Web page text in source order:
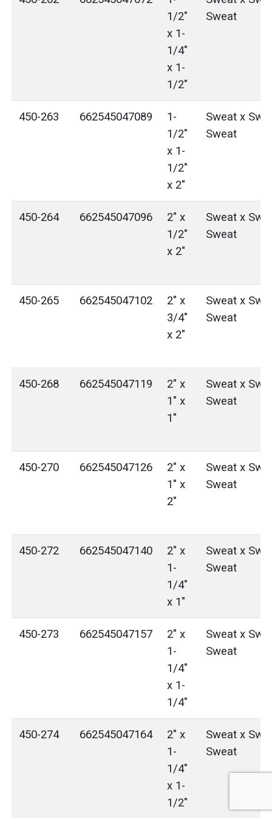
1/2"
x 1-
1/4"
x 1-
1/2"
Sweat
450-263 662545047089
1-
1/2"
x 1-
1/2"
x 2"
Sweat x
Sweat
450-264 662545047096
2" x
1/2"
x 2"
Sweat x
Sweat
450-265 662545047102
2" x
3/4"
x 2"
Sweat x
Sweat
450-268 662545047119
2" x
1" x
1"
Sweat x
Sweat
450-270 662545047126
2" x
1" x
2"
Sweat x
Sweat
450-272 662545047140
2" x
1-
1/4"
x 1"
Sweat x
Sweat
450-273 662545047157
2" x
1-
1/4"
x 1-
1/4"
Sweat x
Sweat
450-274 662545047164
2" x
1-
1/4"
x 1-
1/2"
Sweat x
Sweat